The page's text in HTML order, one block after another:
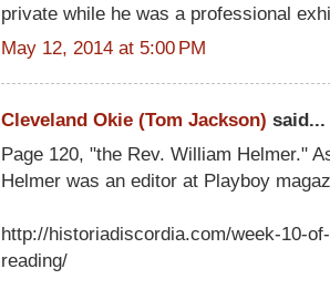
private while he was a professional
May 12, 2014 at 5:00 PM
Cleveland Okie (Tom Jackson) said...
Page 120, "the Rev. William Helmer."
Helmer was an editor at Playboy
http://historiadiscordia.com/week-10-
reading/